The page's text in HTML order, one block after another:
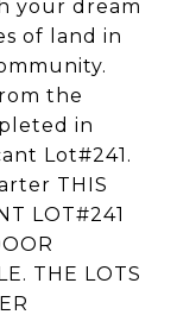
your dream
of land in
the
in
Lot#241.
THIS
LOT#241
THE LOTS